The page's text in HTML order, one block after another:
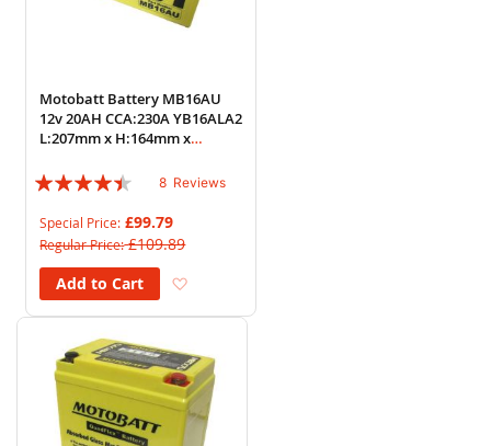
Motobatt Battery MB16AU
12v 20AH CCA:230A YB16ALA2
L:207mm x H:164mm x
Rating:
8 Reviews
Special Price £99.79
Regular Price £109.89
Add to Cart